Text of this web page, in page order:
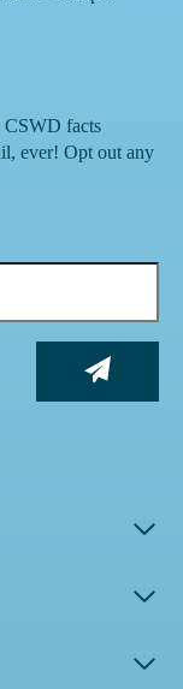
CSWD facts
ever! Opt out any